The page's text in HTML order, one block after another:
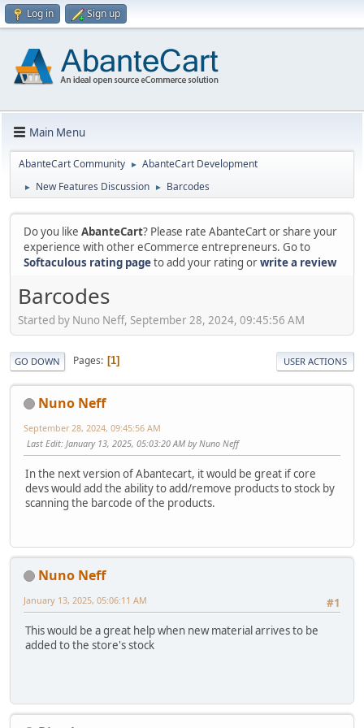
Log in Sign up
Main Menu
AbanteCart Community ► AbanteCart Development
► New Features Discussion ► Barcodes
Do you like AbanteCart? Please rate AbanteCart or share your
experience with other eCommerce entrepreneurs. Go to
Softaculous rating pageto add your rating orwrite a review
Barcodes
Started by Nuno Neff, September 28, 2024, 09:45:56 AM
GO DOWN Pages 1 USER ACTIONS
Nuno Neff
September 28, 2024, 09:45:56 AM
Last Edit: January 13, 2025, 05:03:20 AM by Nuno Neff
In the next version of Abantecart, it would be great if core
devs would add the ability to add/remove products to stock by
scanning the barcode of the products.
Nuno Neff
#1
January 13, 2025, 05:06:11 AM
This would be a great help when new material arrives to be
added to the store's stock